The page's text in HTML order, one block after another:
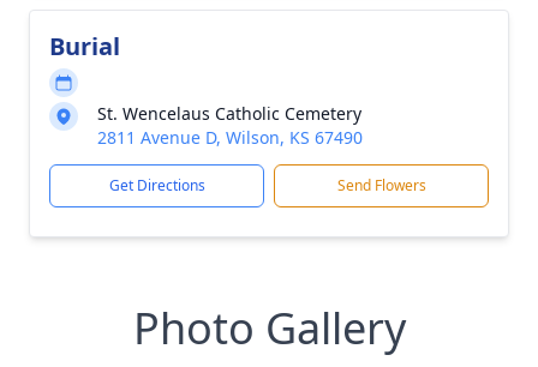
Burial
St. Wencelaus Catholic Cemetery
2811 Avenue D, Wilson, KS 67490
Get Directions Send Flowers
Photo Gallery